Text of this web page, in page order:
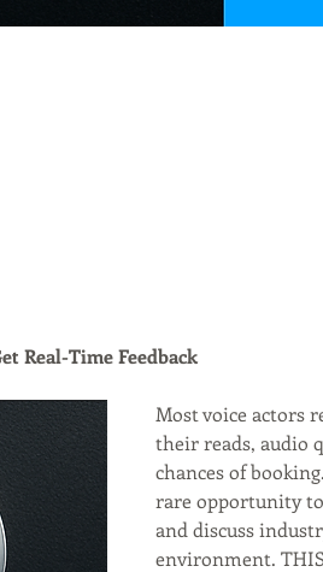
Real-Time Feedback
Most voice actors
their reads, audio
chances of
rare opportunity to
and discuss
environment.